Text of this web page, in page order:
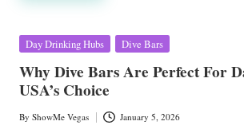
Posted
Day Drinking Hubs Dive Bars
Why Dive Bars Are Perfect For
USA’s Choice
Posted
By ShowMe Vegas January 5, 2026